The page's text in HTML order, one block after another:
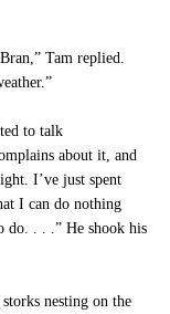
Tam replied.
to talk
about it, and
I’ve just spent
I can do nothing
do. . . .” He shook his
nesting on the